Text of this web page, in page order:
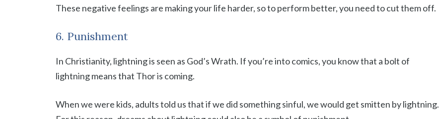
These negative feelings are making your life harder, so to perform better, you need to cut them off.
6. Punishment
In Christianity, lightning is seen as God’s Wrath. If you’re into comics, you know that a bolt of
lightning means that Thor is coming.
When we were kids, adults told us that if we did something sinful, we would get smitten by lightning.